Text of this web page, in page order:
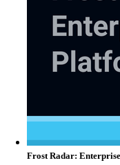
Frost Radar: